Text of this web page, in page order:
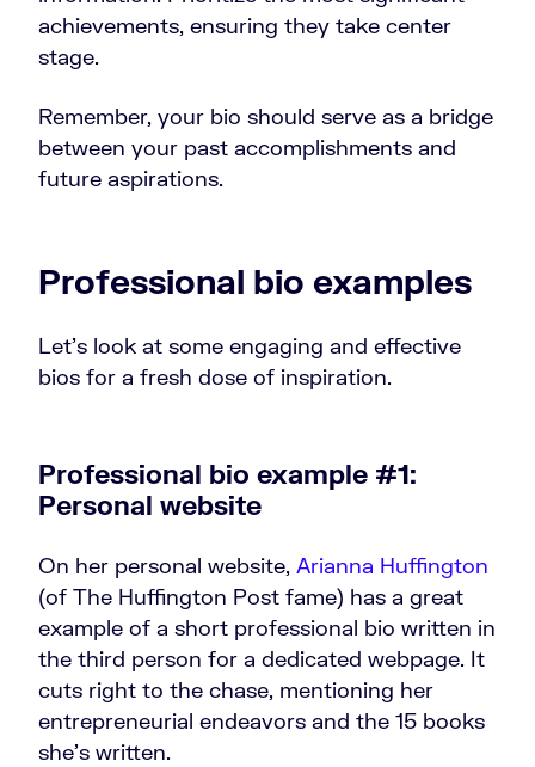
achievements, ensuring they take center
stage.
Remember, your bio should serve as a bridge
between your past accomplishments and
future aspirations.
Professional bio examples
Let’s look at some engaging and effective
bios for a fresh dose of inspiration.
Professional bio example #1:
Personal website
On her personal website, Arianna Huffington
(of The Huffington Post fame) has a great
example of a short professional bio written in
the third person for a dedicated webpage. It
cuts right to the chase, mentioning her
entrepreneurial endeavors and the 15 books
she’s written.